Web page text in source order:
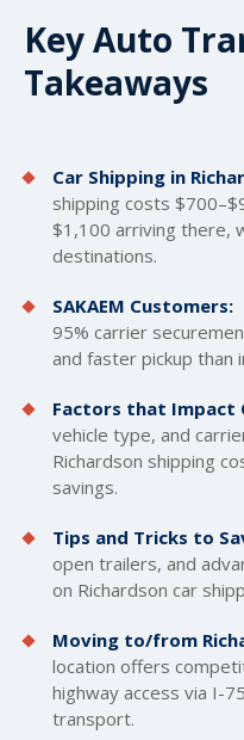
Key Auto
Takeaways
Car Shipping in
shipping costs
$1,100 arriving there,
destinations.
SAKAEM Customers:
95% carrier
and faster pickup than
Factors that Impact
vehicle type, and
Richardson shipping
savings.
Tips and Tricks to
open trailers, and
on Richardson car
Moving to/from
location offers
highway access via I-
transport.